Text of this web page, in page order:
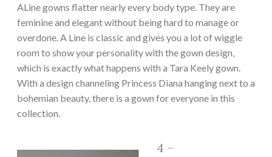
ALine gowns flatter nearly every body type. They are
feminine and elegant without being hard to manage or
overdone. A Line is classic and gives you a lot of wiggle
room to show your personality with the gown design,
which is exactly what happens with a Tara Keely gown.
With a design channeling Princess Diana hanging next to a
bohemian beauty, there is a gown for everyone in this
collection.
4 –